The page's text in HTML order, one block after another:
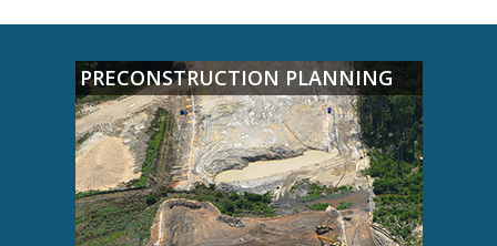
PRECONSTRUCTION PLANNING